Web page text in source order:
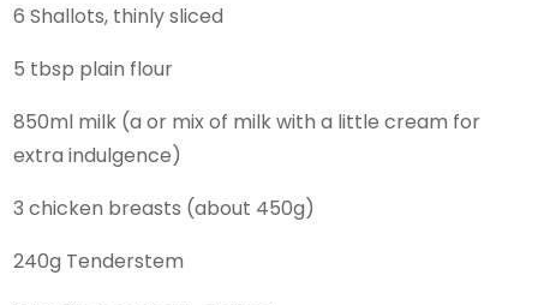
6 Shallots, thinly sliced
5 tbsp plain flour
850ml milk (a or mix of milk with a little cream for
extra indulgence)
3 chicken breasts (about 450g)
240g Tenderstem